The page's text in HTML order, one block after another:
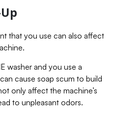
that you use can also affect
washer and you use a
cause soap scum to build
only affect the machine’s
to unpleasant odors.